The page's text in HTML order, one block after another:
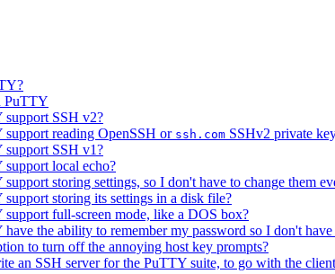
PuTTY
SSH v2?
reading OpenSSH or ssh.com SSHv2 private
SSH v1?
local echo?
storing settings, so I don't have to change them
storing its settings in a disk file?
full-screen mode, like a DOS box?
the ability to remember my password so I don't
to turn off the annoying host key prompts?
an SSH server for the PuTTY suite, to go with the